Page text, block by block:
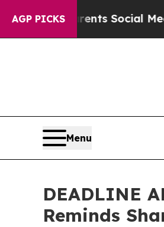
AGP PICKS
Parents Social Media
Menu
DEADLINE
Reminds